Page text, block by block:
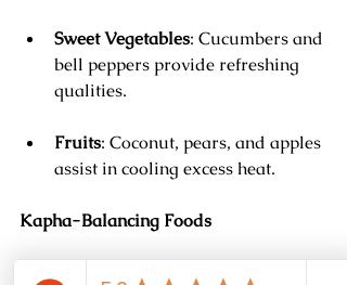
Sweet Vegetables: Cucumbers and
bell peppers provide refreshing
qualities.
Fruits: Coconut, pears, and apples
assist in cooling excess heat.
Kapha-Balancing Foods
: Black pepper, cayenne, and